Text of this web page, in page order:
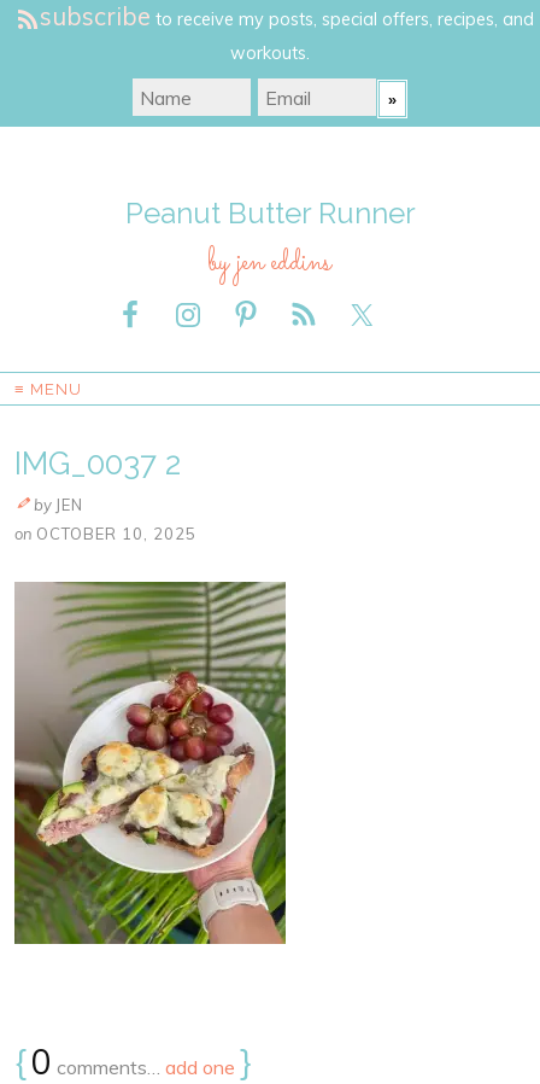
subscribe to receive my posts, special offers, recipes, and
workouts.
Peanut Butter Runner
by jen eddins
≡ MENU
IMG_0037 2
by JEN
on OCTOBER 10, 2025
{0 comments… add one }